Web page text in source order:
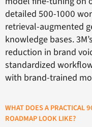
detailed 500-1000
retrieval-augmented
knowledge bases.
reduction in brand
standardized
with brand-trained
WHAT DOES A PRACTICAL
ROADMAP LOOK LIKE?